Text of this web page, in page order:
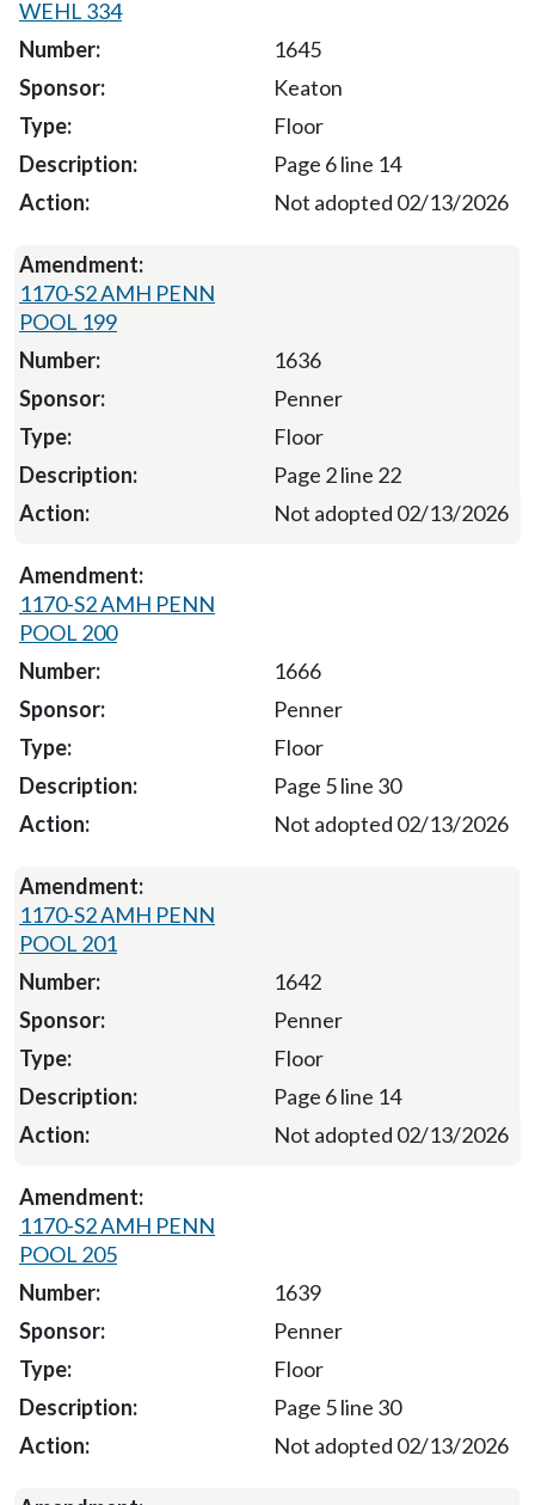
WEHL 334
1645
Keaton
Floor
Page 6 line 14
Not adopted 02/13/2026
1170-S2 AMH PENN
POOL 199
1636
Penner
Floor
Page 2 line 22
Not adopted 02/13/2026
1170-S2 AMH PENN
POOL 200
1666
Penner
Floor
Page 5 line 30
Not adopted 02/13/2026
1170-S2 AMH PENN
POOL 201
1642
Penner
Floor
Page 6 line 14
Not adopted 02/13/2026
1170-S2 AMH PENN
POOL 205
1639
Penner
Floor
Page 5 line 30
Not adopted 02/13/2026